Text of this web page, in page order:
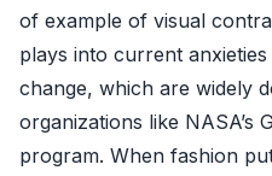
of example of visual
plays into current
change, which are widely
organizations like NASA’s
program. When fashion